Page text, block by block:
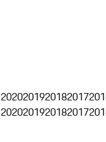
2020201920182017
2020201920182017